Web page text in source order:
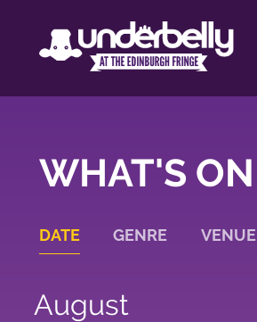
WHAT'S ON
DATE GENRE VENUE
August